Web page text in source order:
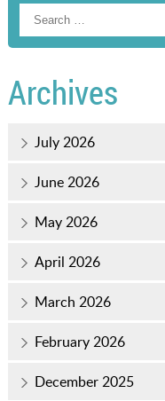
Archives
July 2026
June 2026
May 2026
April 2026
March 2026
February 2026
December 2025